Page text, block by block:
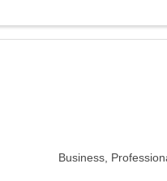
Business,